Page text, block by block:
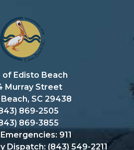
of Edisto Beach
Murray Street
SC 29438
869-2505
869-3855
911
Dispatch: (843) 549-2211